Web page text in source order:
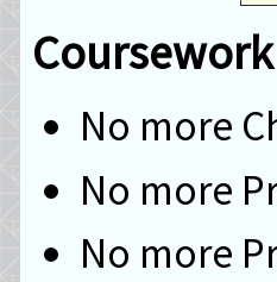
No more
No more
No more